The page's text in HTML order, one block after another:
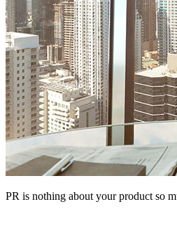
PR is nothing about your product so